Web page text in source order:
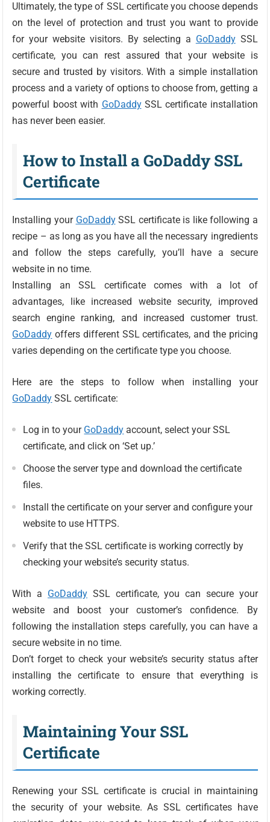
Ultimately, the type of SSL certificate you choose depends
on the level of protection and trust you want to provide
for your website visitors. By selecting a GoDaddySSL
certificate, you can rest assured that your website is
secure and trusted by visitors. With a simple installation
process and a variety of options to choose from, getting a
powerful boost with GoDaddySSL certificate installation
has never been easier.
How to Install a GoDaddy SSL
Certificate
Installing your GoDaddySSL certificate is like following a
recipe – as long as you have all the necessary ingredients
and follow the steps carefully, you’ll have a secure
website in no time.
Installing an SSL certificate comes with a lot of
advantages, like increased website security, improved
search engine ranking, and increased customer trust.
GoDaddy offers different SSL certificates, and the pricing
varies depending on the certificate type you choose.
Here are the steps to follow when installing your
GoDaddy SSL certificate:
Log in to your GoDaddy account, select your SSL
certificate, and click on ‘Set up.’
Choose the server type and download the certificate
files.
Install the certificate on your server and configure your
website to use HTTPS.
Verify that the SSL certificate is working correctly by
checking your website’s security status.
With a GoDaddy SSL certificate, you can secure your
website and boost your customer’s confidence. By
following the installation steps carefully, you can have a
secure website in no time.
Don’t forget to check your website’s security status after
installing the certificate to ensure that everything is
working correctly.
Maintaining Your SSL
Certificate
Renewing your SSL certificate is crucial in maintaining
the security of your website. As SSL certificates have